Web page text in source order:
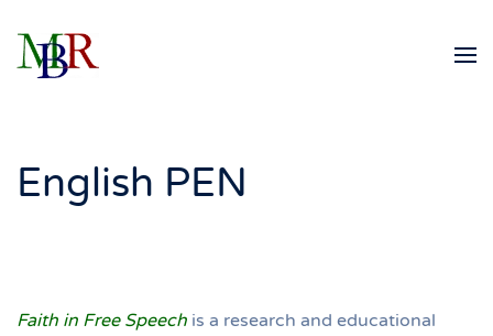
Skip to main content
English PEN
Faith in Free Speech is a research and educational